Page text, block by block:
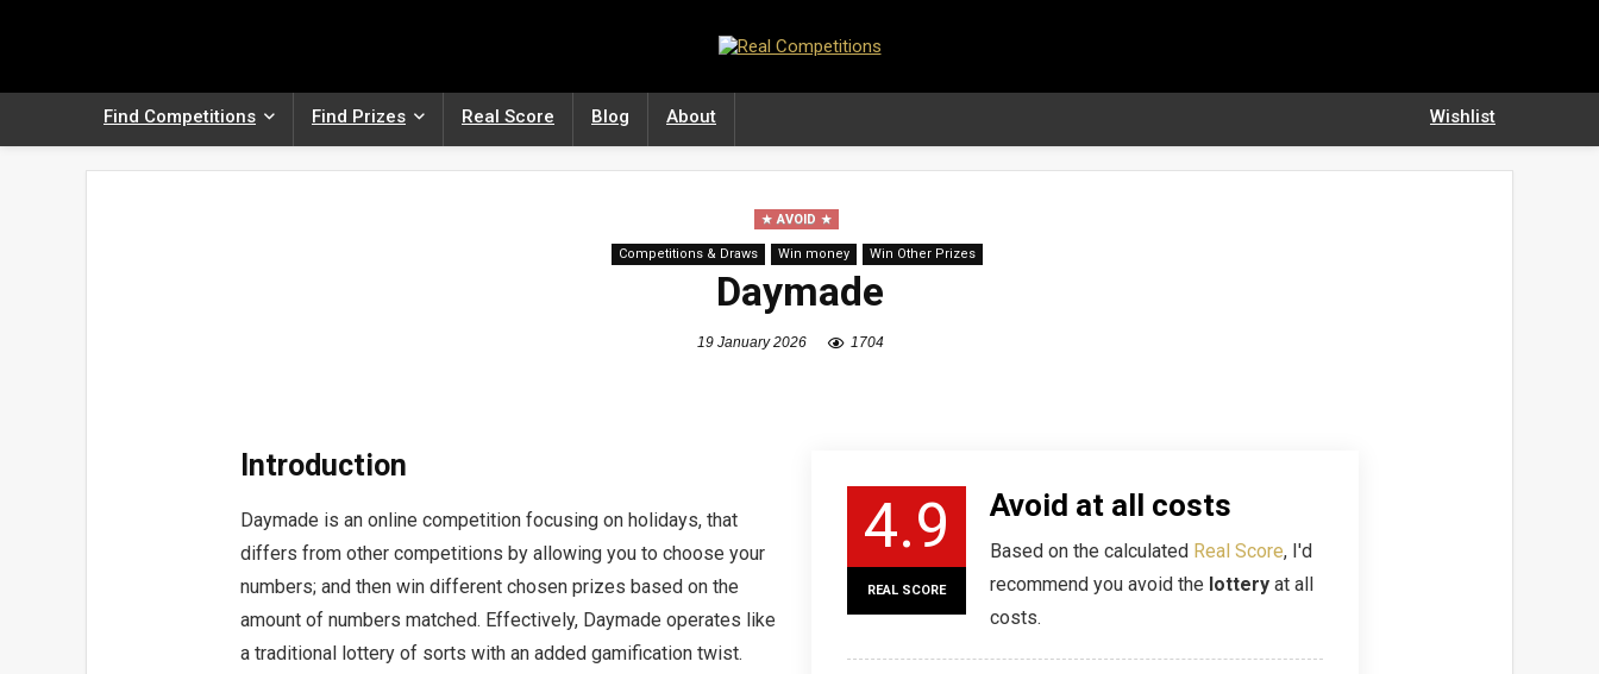
Find Competitions Find Prizes Real Score Blog About Wishlist
AVOID
Competitions & Draws Win money Win Other Prizes
Daymade
19 January 2026 1704
Introduction
Daymade is an online competition focusing on holidays, that
differs from other competitions by allowing you to choose your
numbers; and then win different chosen prizes based on the
amount of numbers matched. Effectively, Daymade operates like
a traditional lottery of sorts with an added gamification twist.
4.9
REAL SCORE
Avoid at all costs
Based on the calculated Real Score, I'd
recommend you avoid the lottery at all
costs.